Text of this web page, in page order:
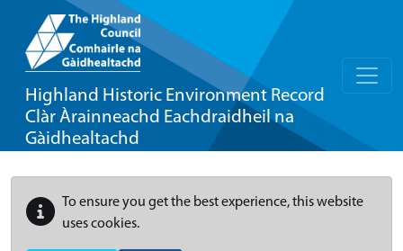
Highland Historic Environment Record
Clàr Àrainneachd Eachdraidheil na
Gàidhealtachd
To ensure you get the best experience, this website
uses cookies.